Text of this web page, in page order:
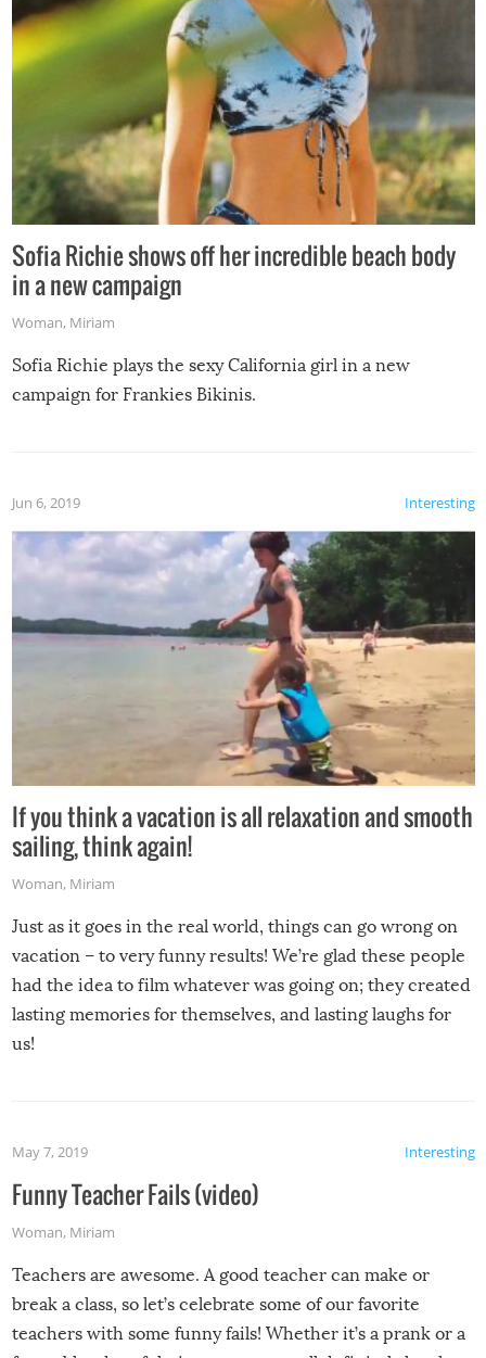
Sofia Richie shows off her incredible beach body
in a new campaign
Woman, Miriam
Sofia Richie plays the sexy California girl in a new
campaign for Frankies Bikinis.
Interesting
Jun 6, 2019
If you think a vacation is all relaxation and smooth
sailing, think again!
Woman, Miriam
Just as it goes in the real world, things can go wrong on
vacation – to very funny results! We’re glad these people
had the idea to film whatever was going on; they created
lasting memories for themselves, and lasting laughs for
us!
Interesting
May 7, 2019
Funny Teacher Fails (video)
Woman, Miriam
Teachers are awesome. A good teacher can make or
break a class, so let’s celebrate some of our favorite
teachers with some funny fails! Whether it’s a prank or a